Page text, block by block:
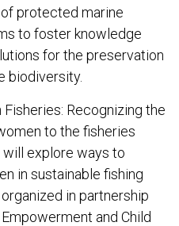
protected marine
to foster knowledge
for the preservation
biodiversity.
Fisheries: Recognizing the
to the fisheries
explore ways to
in sustainable fishing
in partnership
and Child